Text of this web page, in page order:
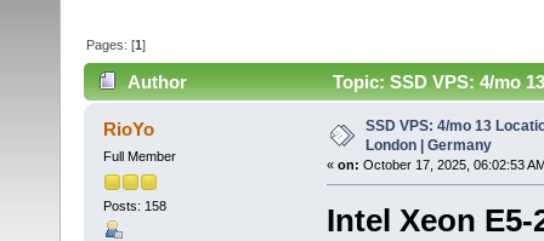
Pages: [1]
Author Topic: SSD VPS: 4/mo
RioYo
Full Member
Posts: 158
SSD VPS: 4/mo 13
London | Germany
« on: October 17, 2025, 06:02:53
Intel Xeon E5-